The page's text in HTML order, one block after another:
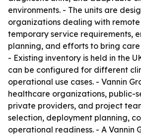
environments. - The units are
organizations dealing with
temporary service requirements,
planning, and efforts to bring
- Existing inventory is held in the
can be configured for different
operational use cases. - Vannin
healthcare organizations, public-
private providers, and project
selection, deployment planning,
operational readiness. - A Vannin